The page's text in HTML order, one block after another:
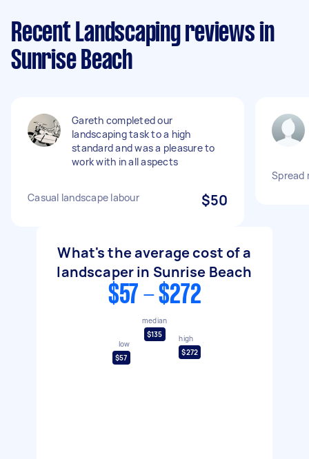
Recent Landscaping reviews in
Sunrise Beach
Gareth completed our
landscaping task to a high
standard and was a pleasure to
work with in all aspects
Casual landscape labour $50
Spread
What's the average cost of a
landscaper in Sunrise Beach
$57 - $272
low
$57
median
$135
high
$272